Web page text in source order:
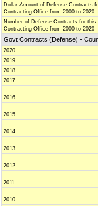
Dollar Amount of Defense Contracts
Contracting Office from 2000 to 2020
Number of Defense Contracts for this
Contracting Office from 2000 to 2020
Govt Contracts (Defense) -
2020
2019
2018
2017
2016
2015
2014
2013
2012
2011
2010